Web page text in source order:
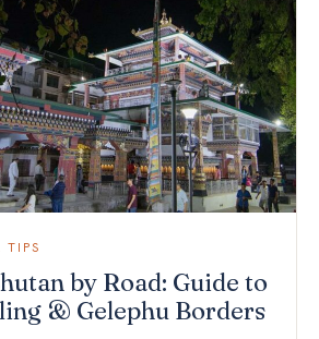
TIPS
by Road: Guide to
& Gelephu Borders